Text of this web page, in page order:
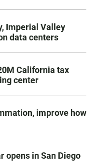
Imperial Valley
data centers
California tax
center
improve how
opens in San Diego